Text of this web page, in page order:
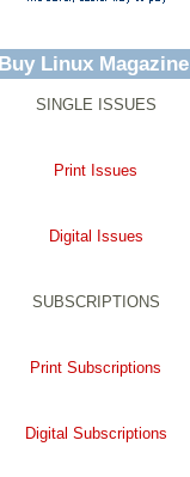
Buy Linux Magazine
SINGLE ISSUES
Print Issues
Digital Issues
SUBSCRIPTIONS
Print Subscriptions
Digital Subscriptions